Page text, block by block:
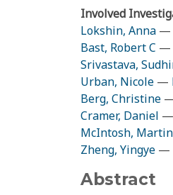
Involved
Lokshin, Anna —
Bast, Robert C —
Srivastava,
Urban, Nicole —
Berg, Christine
Cramer, Daniel —
McIntosh, Martin
Zheng, Yingye —
Abstract